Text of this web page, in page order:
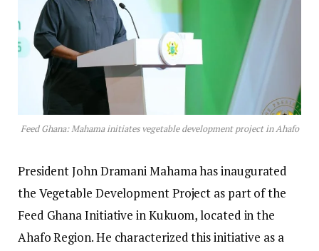
Feed Ghana: Mahama initiates vegetable development project in Ahafo
President John Dramani Mahama has inaugurated
the Vegetable Development Project as part of the
Feed Ghana Initiative in Kukuom, located in the
Ahafo Region. He characterized this initiative as a